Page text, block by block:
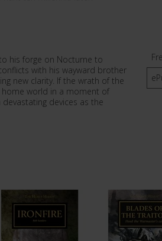
his forge on Nocturne to
with his wayward brother
new clarity. If the wrath of the
world in a moment of
devices as the